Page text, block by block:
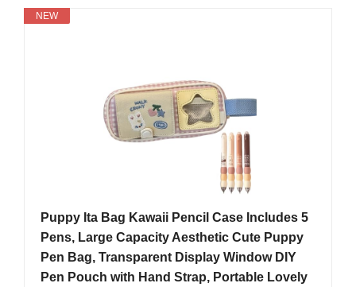
NEW
Puppy Ita Bag Kawaii Pencil Case Includes 5
Pens, Large Capacity Aesthetic Cute Puppy
Pen Bag, Transparent Display Window DIY
Pen Pouch with Hand Strap, Portable Lovely